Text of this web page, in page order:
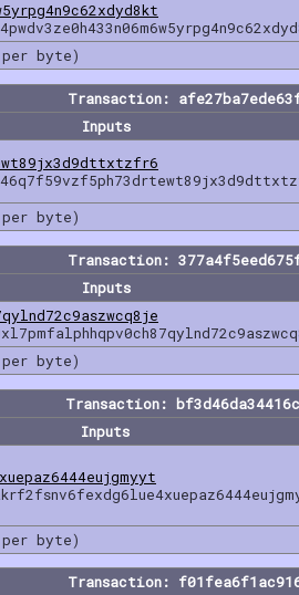
byte)
Transaction:
Inputs
byte)
Transaction:
Inputs
byte)
Transaction:
Inputs
byte)
Transaction: